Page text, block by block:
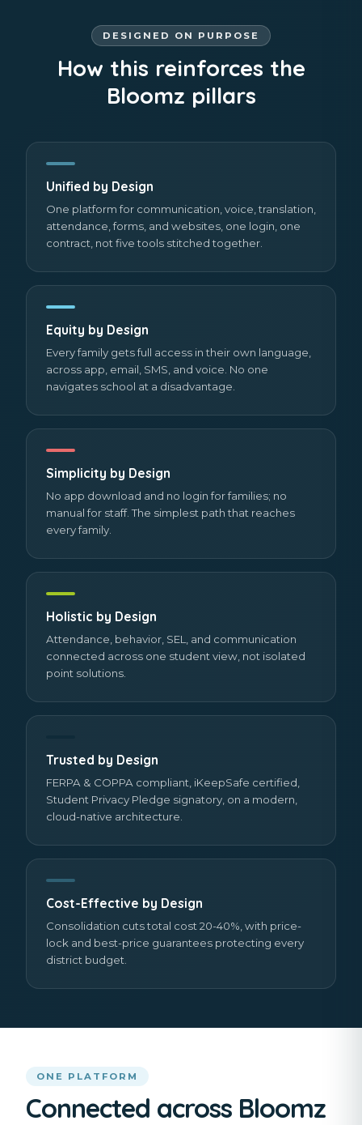
DESIGNED ON PURPOSE
How this reinforces the
Bloomz pillars
Unified by Design
One platform for communication, voice, translation,
attendance, forms, and websites, one login, one
contract, not five tools stitched together.
Equity by Design
Every family gets full access in their own language,
across app, email, SMS, and voice. No one
navigates school at a disadvantage.
Simplicity by Design
No app download and no login for families; no
manual for staff. The simplest path that reaches
every family.
Holistic by Design
Attendance, behavior, SEL, and communication
connected across one student view, not isolated
point solutions.
Trusted by Design
FERPA & COPPA compliant, iKeepSafe certified,
Student Privacy Pledge signatory, on a modern,
cloud-native architecture.
Cost-Effective by Design
Consolidation cuts total cost 20-40%, with price-
lock and best-price guarantees protecting every
district budget.
ONE PLATFORM
Connected across Bloomz